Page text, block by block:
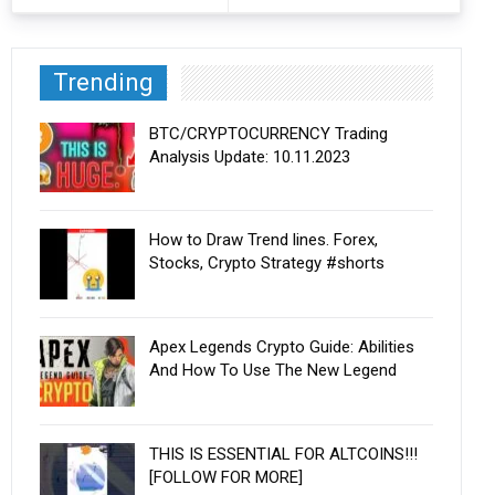
Trending
BTC/CRYPTOCURRENCY Trading
Analysis Update: 10.11.2023
How to Draw Trend lines. Forex,
Stocks, Crypto Strategy #shorts
Apex Legends Crypto Guide: Abilities
And How To Use The New Legend
THIS IS ESSENTIAL FOR ALTCOINS!!!
[FOLLOW FOR MORE]